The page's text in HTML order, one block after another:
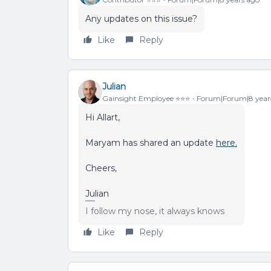
Any updates on this issue?
Like
Reply
Julian
Gainsight Employee ⭐️⭐️⭐️ Forum|Forum|8
Hi Allart,
Maryam has shared an update here.
Cheers,
Julian
I follow my nose, it always knows
Like
Reply